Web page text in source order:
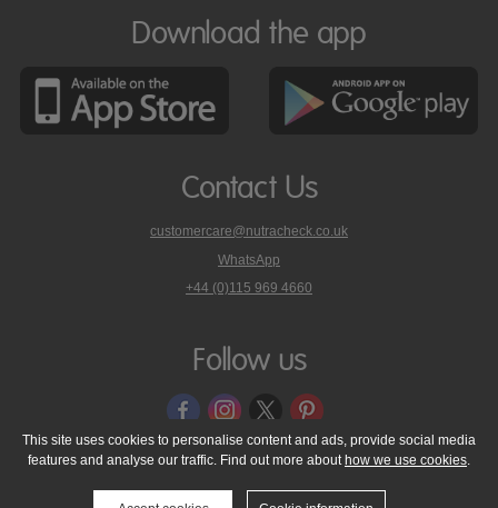
Download the app
Contact Us
customercare@nutracheck.co.uk
WhatsApp
phone
on
+44 (0)115 969 4660
Follow us
© 2005 - 2026 NutraTech Ltd About NutraTech Ltd
Privacy Policy
Cookie Policy
Accessibility Statement T & C's
Support
This site uses cookies to personalise content and ads, provide social media
features and analyse our traffic. Find out more about how we use cookies.